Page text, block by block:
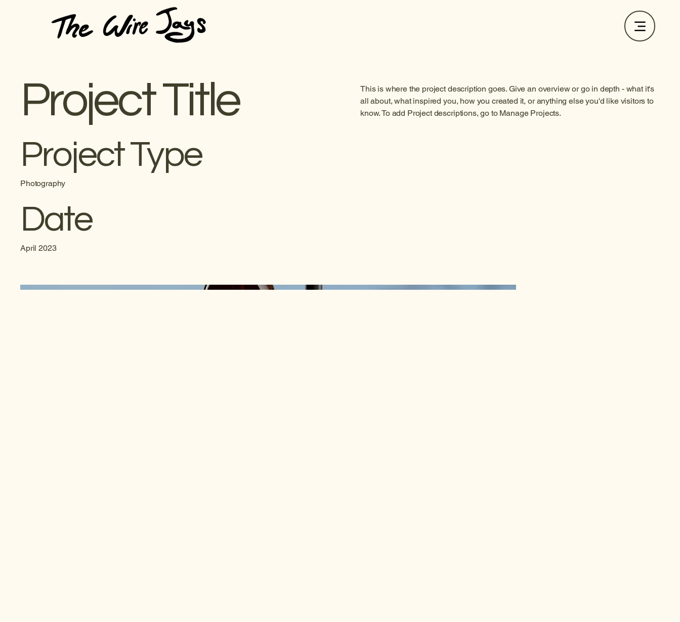
Project Title
Project Type
Photography
Date
April 2023
This is where the project description goes. Give an overview or go in depth - what it's
all about, what inspired you, how you created it, or anything else you'd like visitors to
know. To add Project descriptions, go to Manage Projects.